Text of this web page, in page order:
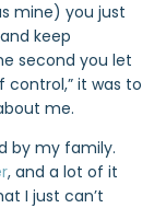
mine) you just
keep
second you let
control,” it was to
me.
by my family.
, and a lot of it
I just can’t